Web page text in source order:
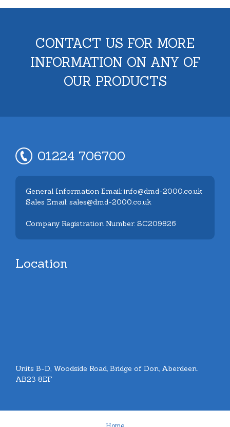
CONTACT US FOR MORE
INFORMATION ON ANY OF
OUR PRODUCTS
01224 706700
General Information Email: info@dmd-2000.co.uk
Sales Email: sales@dmd-2000.co.uk
Company Registration Number: SC209826
Location
Units B-D, Woodside Road, Bridge of Don, Aberdeen.
AB23 8EF